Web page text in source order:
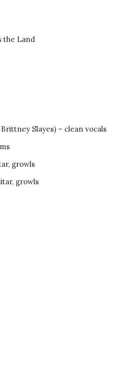
the Land
Slayes) – clean vocals
growls
growls